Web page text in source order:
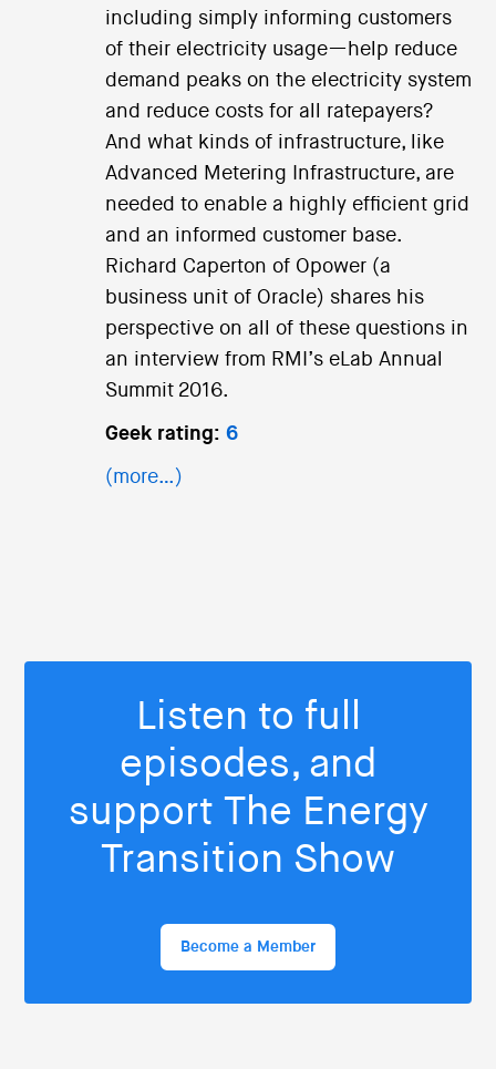
including simply informing customers
of their electricity usage—help reduce
demand peaks on the electricity system
and reduce costs for all ratepayers?
And what kinds of infrastructure, like
Advanced Metering Infrastructure, are
needed to enable a highly efficient grid
and an informed customer base.
Richard Caperton of Opower (a
business unit of Oracle) shares his
perspective on all of these questions in
an interview from RMI’s eLab Annual
Summit 2016.
Geek rating: 6
(more…)
Listen to full
episodes, and
support The Energy
Transition Show
Become a Member